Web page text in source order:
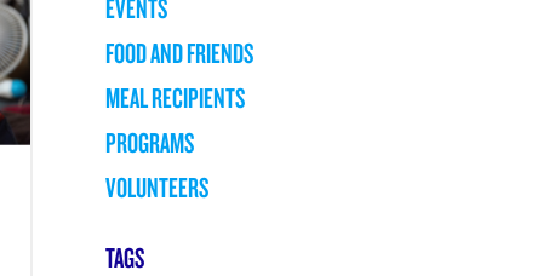
EVENTS
FOOD AND FRIENDS
MEAL RECIPIENTS
PROGRAMS
VOLUNTEERS
TAGS